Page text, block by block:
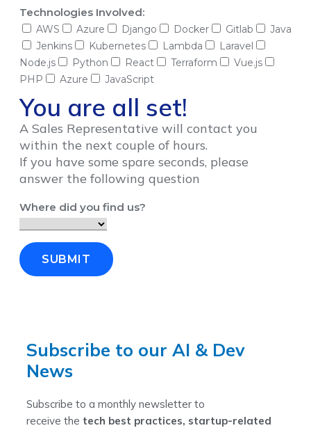
Technologies Involved:
AWS Azure Django Docker Gitlab
Java
Jenkins
Kubernetes Lambda
Laravel
Node.js
Python React Terraform
Vue.js
PHP
Azure JavaScript
You are all set!
A Sales Representative will contact you
within the next couple of hours.
If you have some spare seconds, please
answer the following question
Where did you find us?
SUBMIT
Subscribe to our AI & Dev
News
Subscribe to a monthly newsletter to
receive the tech best practices, startup-related